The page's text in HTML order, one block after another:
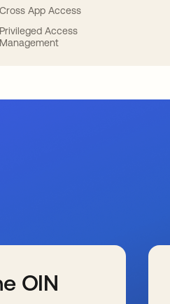
Cross App Access
Privileged Access
Management
OIN